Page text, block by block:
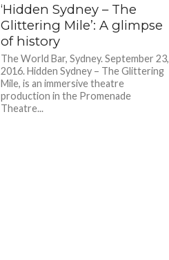
‘Hidden Sydney – The
Glittering Mile’: A glimpse
of history
The World Bar, Sydney. September 23,
2016. Hidden Sydney – The Glittering
Mile, is an immersive theatre
production in the Promenade
Theatre...